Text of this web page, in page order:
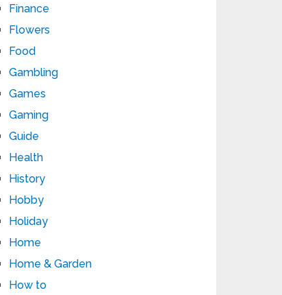
Finance
Flowers
Food
Gambling
Games
Gaming
Guide
Health
History
Hobby
Holiday
Home
Home & Garden
How to